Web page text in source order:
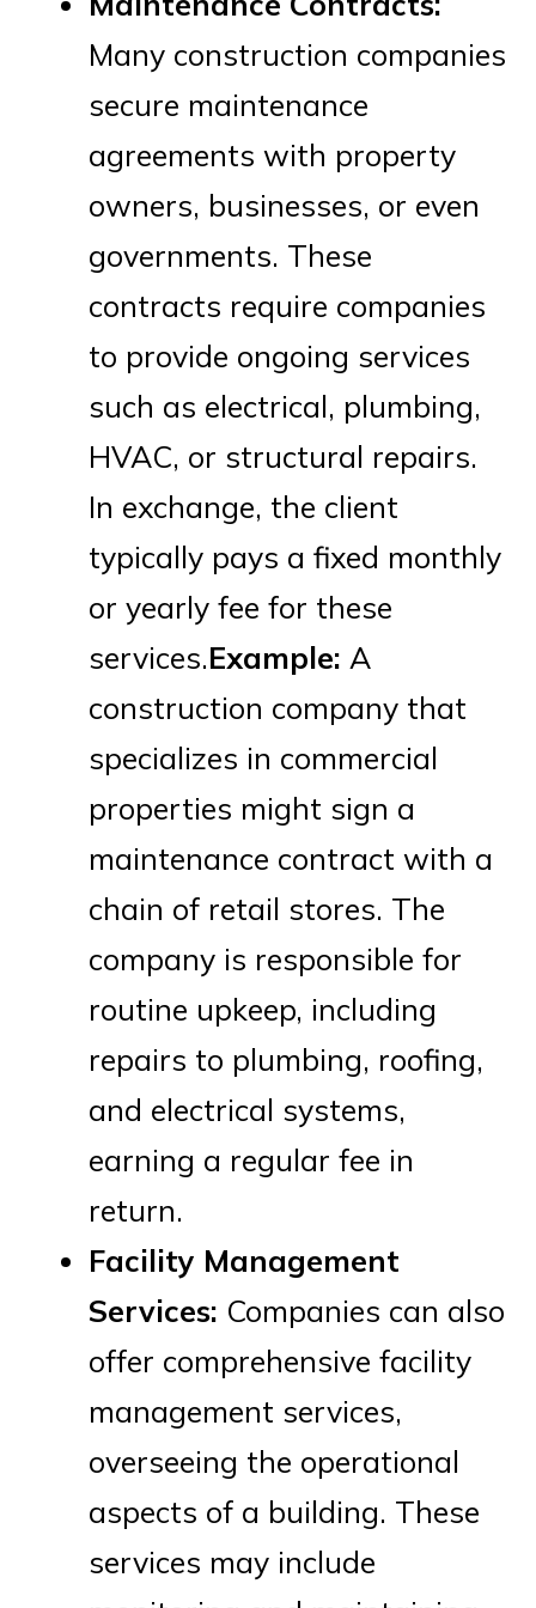
Many construction companies
secure maintenance
agreements with property
owners, businesses, or even
governments. These
contracts require companies
to provide ongoing services
such as electrical, plumbing,
HVAC, or structural repairs.
In exchange, the client
typically pays a fixed monthly
or yearly fee for these
services.Example: A
construction company that
specializes in commercial
properties might sign a
maintenance contract with a
chain of retail stores. The
company is responsible for
routine upkeep, including
repairs to plumbing, roofing,
and electrical systems,
earning a regular fee in
return.
Facility Management
Services: Companies can also
offer comprehensive facility
management services,
overseeing the operational
aspects of a building. These
services may include